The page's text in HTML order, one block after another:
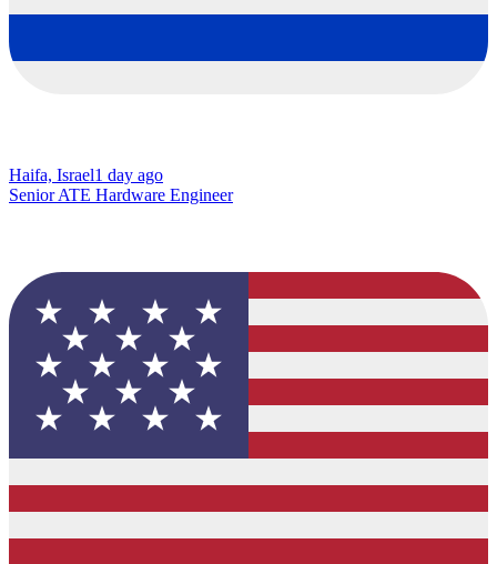
Haifa, Israel1 day ago
Senior ATE Hardware Engineer